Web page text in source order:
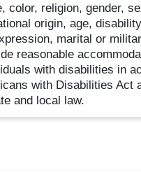
color, religion, gender,
origin, age,
marital or
reasonable
with disabilities in
with Disabilities Act
and local law.